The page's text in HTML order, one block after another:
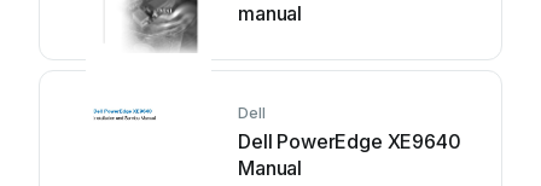
manual
Dell
Dell PowerEdge XE9640
Manual